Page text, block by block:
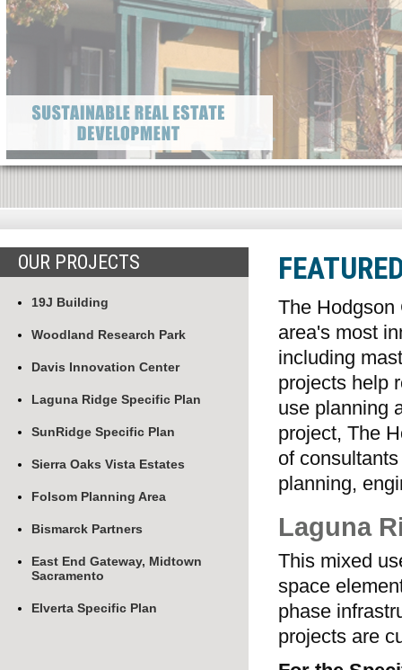
The Hodgson
area's most
including
projects help
use planning
project, The
of
planning,
Laguna
This mixed
space
phase
projects are
OUR PROJECTS
19J Building
Woodland Research Park
Davis Innovation Center
Laguna Ridge Specific Plan
SunRidge Specific Plan
Sierra Oaks Vista Estates
Folsom Planning Area
Bismarck Partners
East End Gateway, Midtown
Sacramento
Elverta Specific Plan